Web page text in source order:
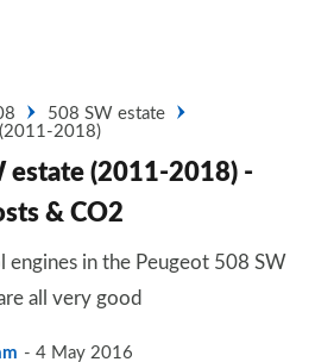
508 SW estate
2018)
estate (2011-2018) -
& CO2
engines in the Peugeot 508 SW
all very good
4 May 2016